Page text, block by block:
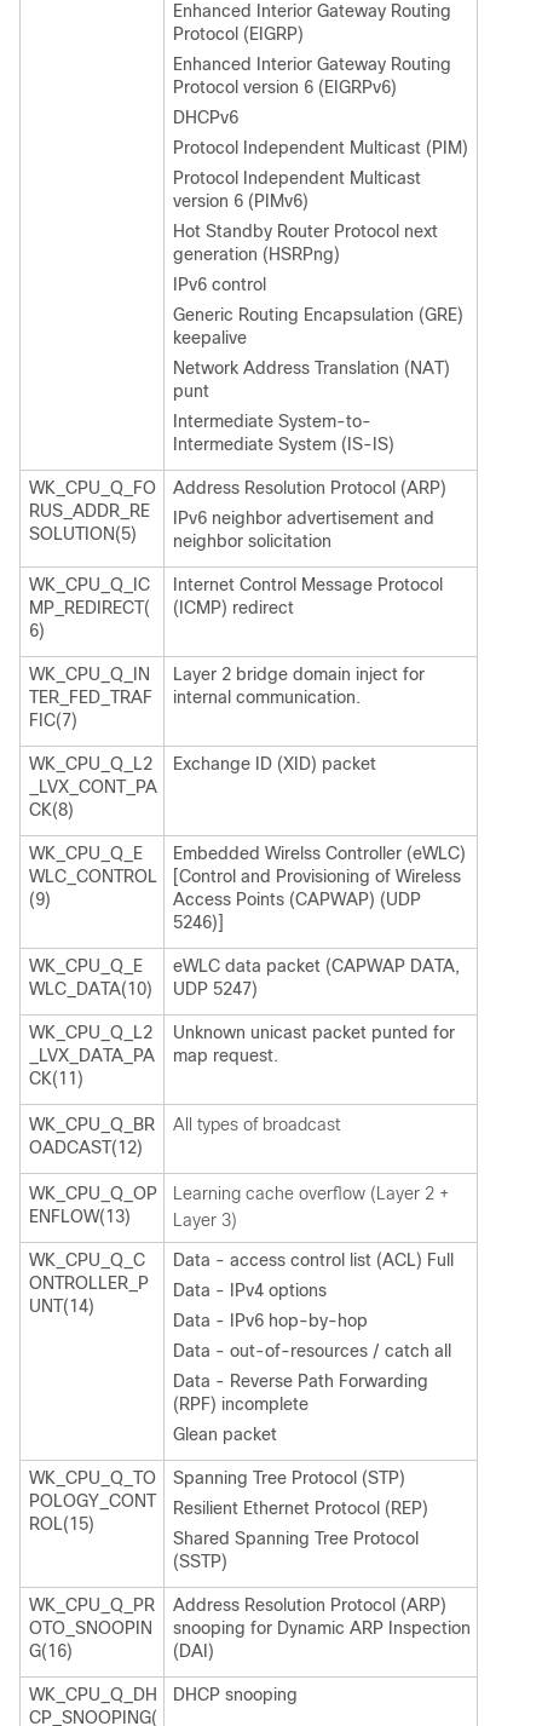
Enhanced Interior Gateway Routing
Protocol (EIGRP)
Enhanced Interior Gateway Routing
Protocol version 6 (EIGRPv6)
DHCPv6
Protocol Independent Multicast (PIM)
Protocol Independent Multicast
version 6 (PIMv6)
Hot Standby Router Protocol next
generation (HSRPng)
IPv6 control
Generic Routing Encapsulation (GRE)
keepalive
Network Address Translation (NAT)
punt
Intermediate System-to-
Intermediate System (IS-IS)
WK_CPU_Q_FO
RUS_ADDR_RE
SOLUTION(5)
Address Resolution Protocol (ARP)
IPv6 neighbor advertisement and
neighbor solicitation
WK_CPU_Q_IC
MP_REDIRECT(
6)
Internet Control Message Protocol
(ICMP) redirect
WK_CPU_Q_IN
TER_FED_TRAF
FIC(7)
Layer 2 bridge domain inject for
internal communication.
WK_CPU_Q_L2
_LVX_CONT_PA
CK(8)
Exchange ID (XID) packet
WK_CPU_Q_E
WLC_CONTROL
(9)
Embedded Wirelss Controller (eWLC)
[Control and Provisioning of Wireless
Access Points (CAPWAP) (UDP
5246)]
WK_CPU_Q_E
WLC_DATA(10)
eWLC data packet (CAPWAP DATA,
UDP 5247)
WK_CPU_Q_L2
_LVX_DATA_PA
CK(11)
Unknown unicast packet punted for
map request.
WK_CPU_Q_BR
OADCAST(12)
All types of broadcast
WK_CPU_Q_OP
ENFLOW(13)
Learning cache overflow (Layer 2 +
Layer 3)
WK_CPU_Q_C
ONTROLLER_P
UNT(14)
Data - access control list (ACL) Full
Data - IPv4 options
Data - IPv6 hop-by-hop
Data - out-of-resources / catch all
Data - Reverse Path Forwarding
(RPF) incomplete
Glean packet
WK_CPU_Q_TO
POLOGY_CONT
ROL(15)
Spanning Tree Protocol (STP)
Resilient Ethernet Protocol (REP)
Shared Spanning Tree Protocol
(SSTP)
WK_CPU_Q_PR
OTO_SNOOPIN
G(16)
Address Resolution Protocol (ARP)
snooping for Dynamic ARP Inspection
(DAI)
WK_CPU_Q_DH
CP_SNOOPING(
DHCP snooping